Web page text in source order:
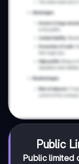
Public
Public limited